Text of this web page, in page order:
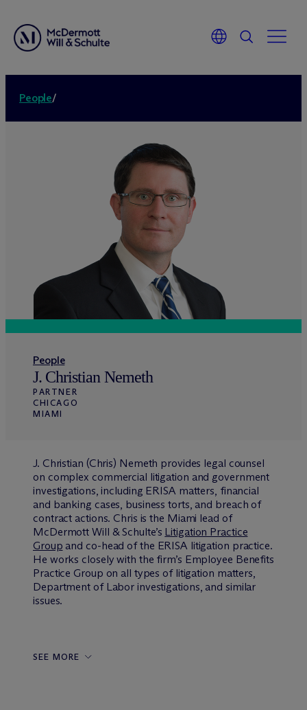
People/
People
J. Christian Nemeth
PARTNER
CHICAGO
MIAMI
J. Christian (Chris) Nemeth provides legal counsel
on complex commercial litigation and government
investigations, including ERISA matters, financial
and banking cases, business torts, and breach of
contract actions. Chris is the Miami lead of
McDermott Will & Schulte’s Litigation Practice
Group and co-head of the ERISA litigation practice.
He works closely with the firm’s Employee Benefits
Practice Group on all types of litigation matters,
Department of Labor investigations, and similar
issues.
SEE MORE